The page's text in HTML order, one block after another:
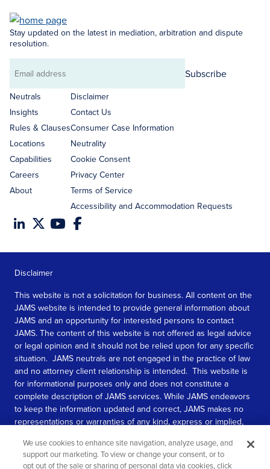
Stay updated on the latest in mediation, arbitration and dispute
resolution.
Email
address
Subscribe
Neutrals
Insights
Rules & Clauses
Locations
Capabilities
Careers
About
Disclaimer
Contact Us
Consumer Case Information
Neutrality
Cookie Consent
Privacy Center
Terms of Service
Accessibility and Accommodation Requests
Disclaimer
This website is not a solicitation for business. All content on the
JAMS website is intended to provide general information about
JAMS and an opportunity for interested persons to contact
JAMS. The content of this website is not offered as legal advice
or legal opinion and it should not be relied upon for any specific
situation. JAMS neutrals are not engaged in the practice of law
and no attorney client relationship is intended. This website is
for informational purposes only and does not constitute a
complete description of JAMS services. While JAMS endeavors
to keep the information updated and correct, JAMS makes no
representations or warranties of any kind, express or implied,
information contained in this website.
We use cookies to enhance site navigation, analyze usage, and
support our marketing. To view or change your consent, or to
opt out of the sale or sharing of personal data via cookies, click